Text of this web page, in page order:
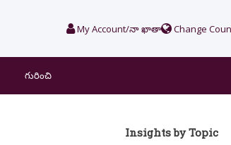
My Account/నా ఖాతా Change
గురించి
Insights by Topic